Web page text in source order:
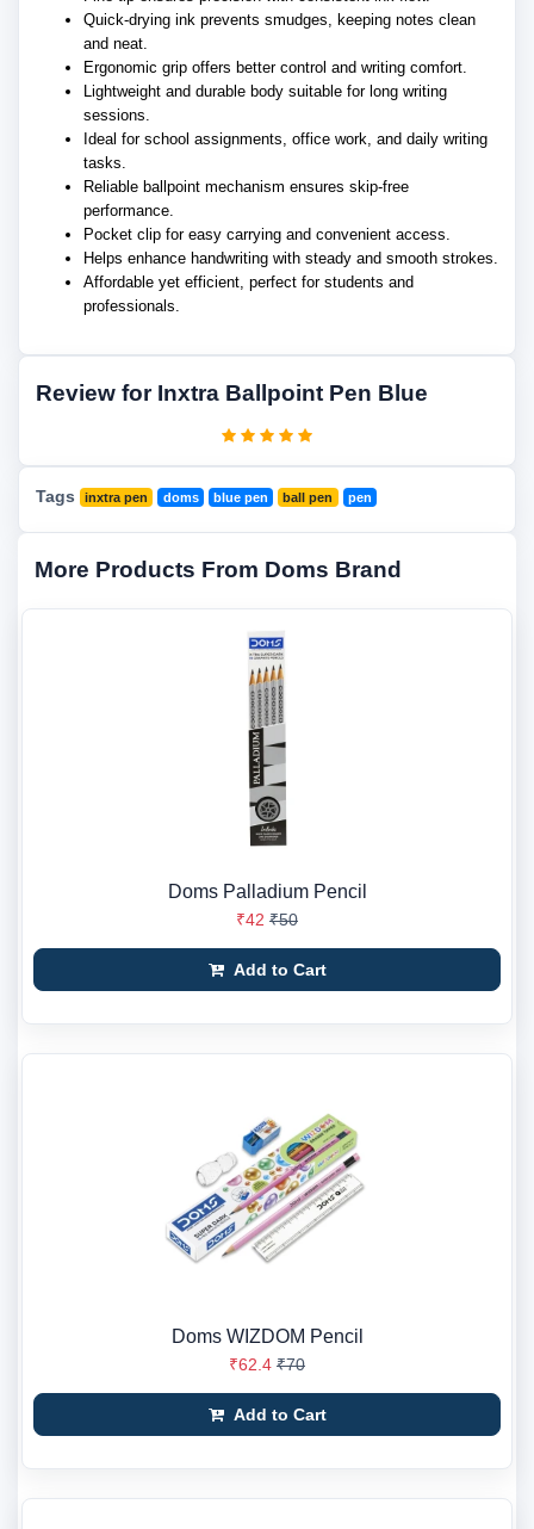
Quick-drying ink prevents smudges, keeping notes clean
and neat.
Ergonomic grip offers better control and writing comfort.
Lightweight and durable body suitable for long writing
sessions.
Ideal for school assignments, office work, and daily writing
tasks.
Reliable ballpoint mechanism ensures skip-free
performance.
Pocket clip for easy carrying and convenient access.
Helps enhance handwriting with steady and smooth strokes.
Affordable yet efficient, perfect for students and
professionals.
Review for Inxtra Ballpoint Pen Blue
Tags inxtra pen doms blue pen ball pen pen
More Products From Doms Brand
Doms Palladium Pencil
₹42 ₹50
Add to Cart
Doms WIZDOM Pencil
₹62.4 ₹70
Add to Cart